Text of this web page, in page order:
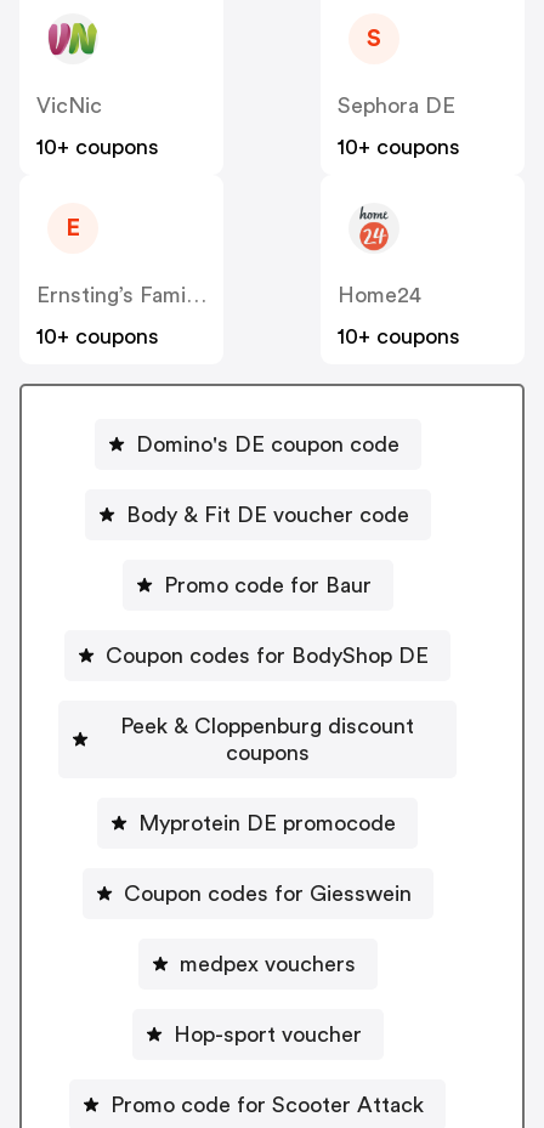
VicNic
10+ coupons
S
Sephora DE
10+ coupons
E
Ernsting’s Family DE
10+ coupons
Home24
10+ coupons
Domino's DE coupon code
Body & Fit DE voucher code
Promo code for Baur
Coupon codes for BodyShop DE
Peek & Cloppenburg discount
coupons
Myprotein DE promocode
Coupon codes for Giesswein
medpex vouchers
Hop-sport voucher
Promo code for Scooter Attack